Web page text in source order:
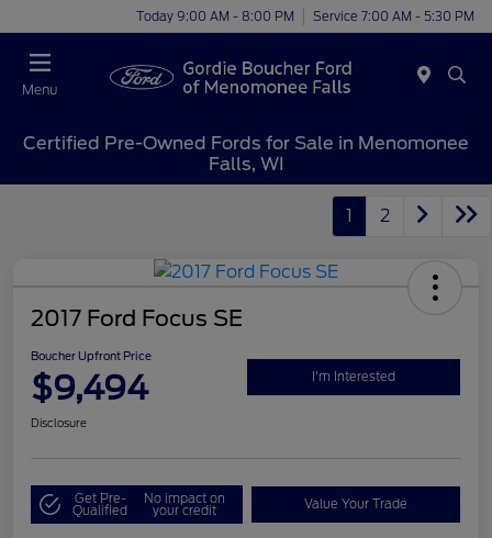
Today 9:00 AM - 8:00 PM Service 7:00 AM - 5:30 PM
Menu
Certified Pre-Owned Fords for Sale in Menomonee
Falls, WI
1 2
2017 Ford Focus SE
Boucher Upfront Price
$9,494 I'm Interested
Disclosure
Get Pre-
Qualified
No impact on
your credit Value Your Trade